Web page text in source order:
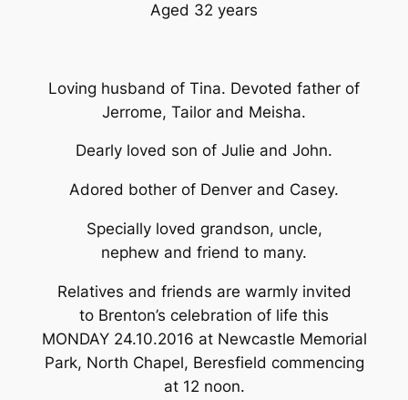
Aged 32 years
Loving husband of Tina. Devoted father of
Jerrome, Tailor and Meisha.
Dearly loved son of Julie and John.
Adored bother of Denver and Casey.
Specially loved grandson, uncle,
nephew and friend to many.
Relatives and friends are warmly invited
to Brenton’s celebration of life this
MONDAY 24.10.2016 at Newcastle Memorial
Park, North Chapel, Beresfield commencing
at 12 noon.